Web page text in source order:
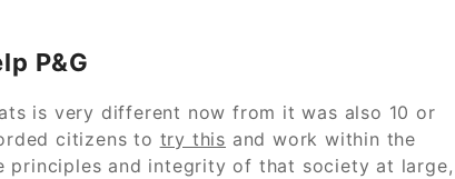
P&G
is very different now from it was also 10 or
citizens to try this and work within the
and integrity of that society at large,